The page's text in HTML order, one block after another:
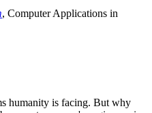
, Computer Applications in
humanity is facing. But why